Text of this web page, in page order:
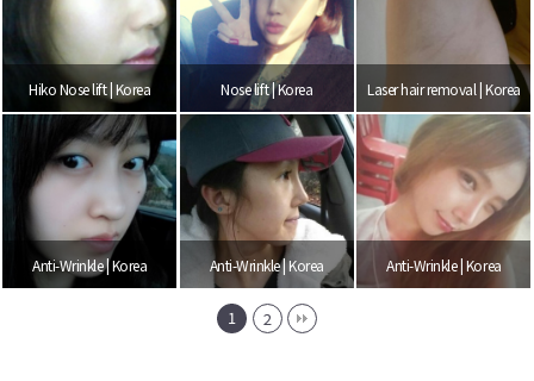
Hiko Nose lift | Korea Nose lift | Korea Laser hair removal | Korea
Anti-Wrinkle | Korea Anti-Wrinkle | Korea Anti-Wrinkle | Korea
1 2